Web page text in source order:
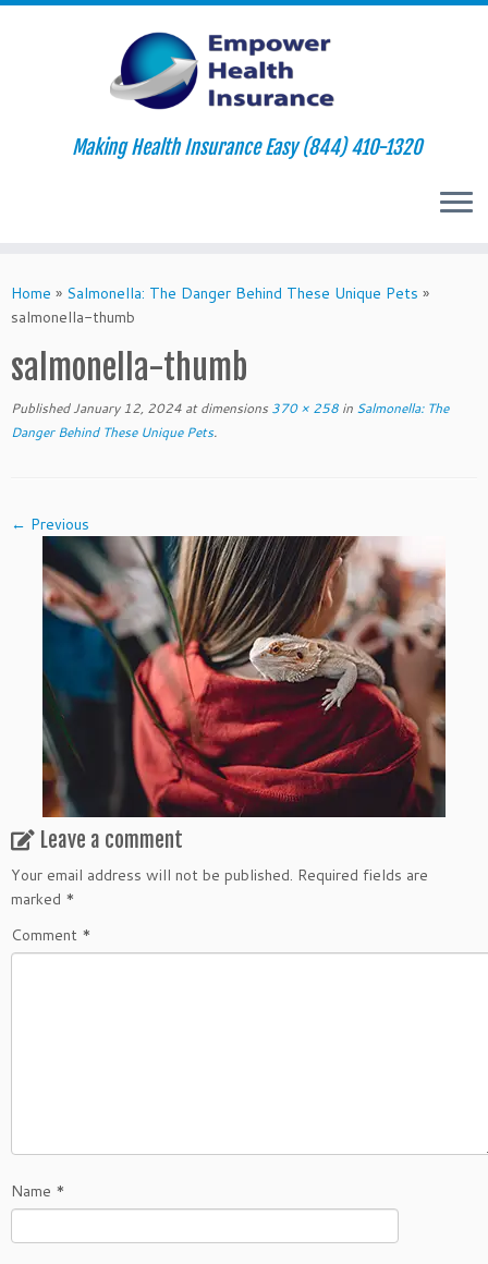
to
content
Making Health Insurance Easy (844) 410-1320
Home » Salmonella: The Danger Behind These Unique Pets »
salmonella-thumb
salmonella-thumb
Published January 12, 2024 at dimensions 370 × 258 in Salmonella: The
Danger Behind These Unique Pets.
← Previous
Leave a comment
Your email address will not be published. Required fields are
marked *
Comment *
Name *